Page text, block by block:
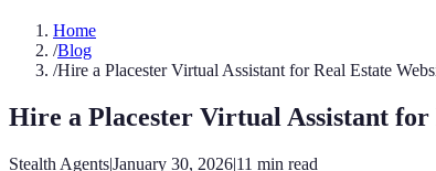
Home
/Blog
/Hire a Placester Virtual Assistant for Real Estate
Hire a Placester Virtual Assistant for
Stealth Agents|January 30, 2026|11 min read